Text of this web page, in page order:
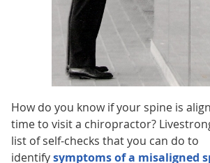
How do you know if your spine is
time to visit a chiropractor?
list of self-checks that you can do to
identifysymptoms of a misaligned